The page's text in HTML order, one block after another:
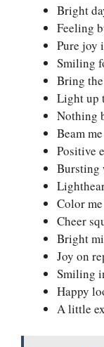
Bright
Feeling
Pure joy
Smiling
Bring
Light up
Nothing
Beam
Positive
Bursting
Color
Cheer
Bright
Joy on
Smiling
Happy
A little